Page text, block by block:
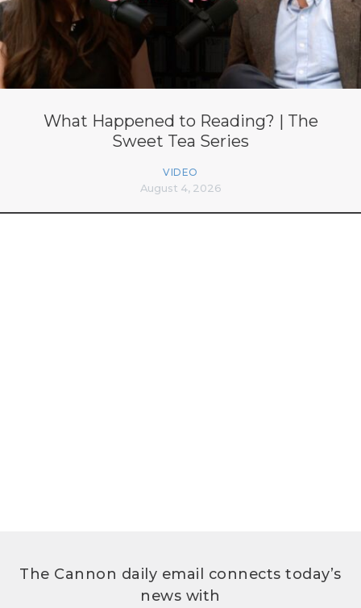
What Happened to Reading? | The
Sweet Tea Series
VIDEO
August 4, 2026
The Cannon daily email connects today’s
news with